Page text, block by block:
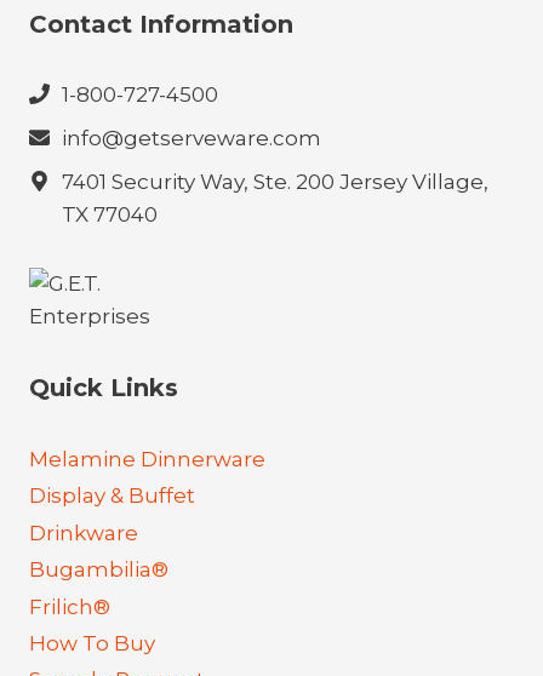
Contact Information
1-800-727-4500
info@getserveware.com
7401 Security Way, Ste. 200 Jersey Village,
TX 77040
Quick Links
Melamine Dinnerware
Display & Buffet
Drinkware
Bugambilia®
Frilich®
How To Buy